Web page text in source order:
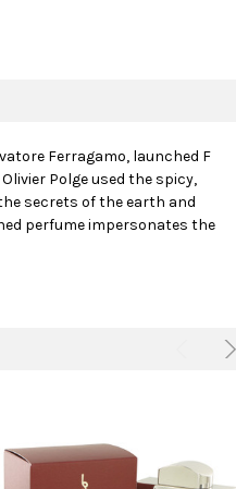
Ferragamo, launched F
Polge used the spicy,
secrets of the earth and
perfume impersonates the